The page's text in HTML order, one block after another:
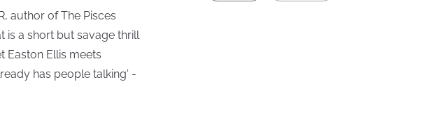
author of The Pisces
is a short but savage thrill
Easton Ellis meets
has people talking' -